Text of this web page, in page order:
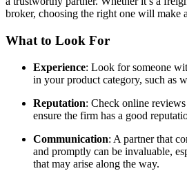
broker, choosing the right one will make
What to Look For
Experience: Look for someone
in your product category, such as
Reputation: Check online
ensure the firm has a good
Communication: A partner that
and promptly can be invaluable,
that may arise along the way.